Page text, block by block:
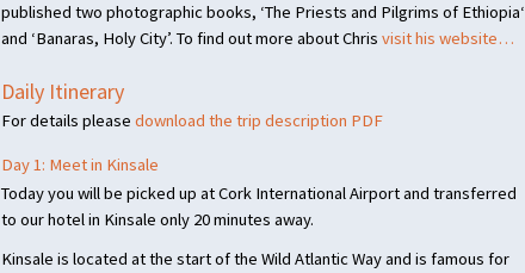
published two photographic books, ‘The Priests and Pilgrims of Ethiopia‘
and ‘Banaras, Holy City’. To find out more about Chris visit his website…
Daily Itinerary
For details please download the trip description PDF
Day 1: Meet in Kinsale
Today you will be picked up at Cork International Airport and transferred
to our hotel in Kinsale only 20 minutes away.
Kinsale is located at the start of the Wild Atlantic Way and is famous for